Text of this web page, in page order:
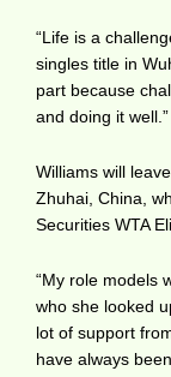
“Life is a
singles title in
part because
and doing it well.”
Williams will
Zhuhai, China,
Securities WTA
“My role models
who she looked
lot of support
have always